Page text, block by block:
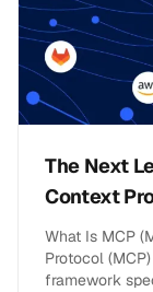
The Next
Context
What Is MCP
Protocol
framework